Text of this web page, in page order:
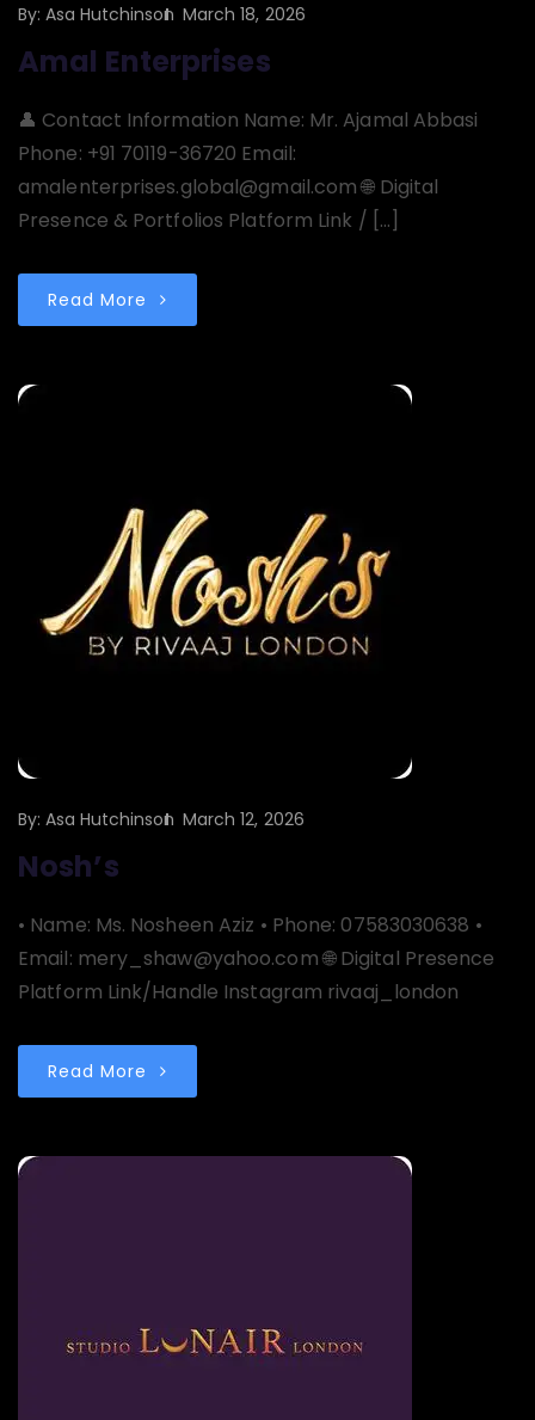
By:Asa Hutchinson March 18, 2026
Amal Enterprises
👤 Contact Information Name: Mr. Ajamal Abbasi
Phone: +91 70119-36720 Email:
amalenterprises.global@gmail.com 🌐 Digital
Presence & Portfolios Platform Link / […]
Read More
By:Asa Hutchinson March 12, 2026
Nosh’s
• Name: Ms. Nosheen Aziz • Phone: 07583030638 •
Email: mery_shaw@yahoo.com 🌐 Digital Presence
Platform Link/Handle Instagram rivaaj_london
Read More